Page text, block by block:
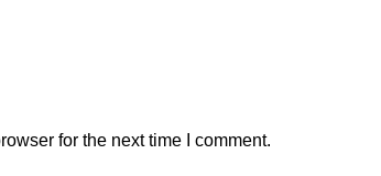
for the next time I comment.